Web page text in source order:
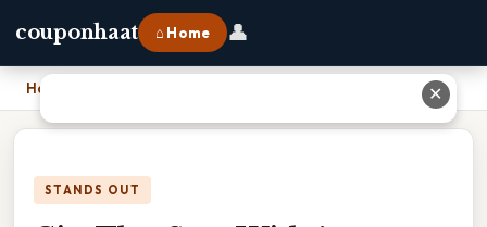
couponhaat ⌂ Home 👤
Home
STANDS OUT
✕